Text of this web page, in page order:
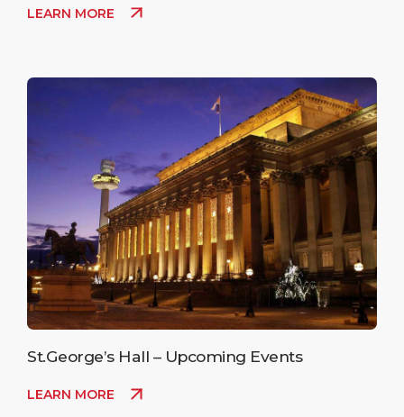
LEARN MORE
St.George’s Hall – Upcoming Events
LEARN MORE